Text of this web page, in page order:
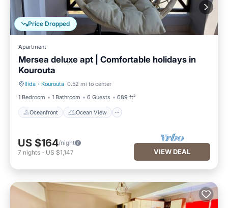
Price Dropped
Apartment
Mersea deluxe apt | Comfortable holidays in
Kourouta
Ilida · Kourouta 0.52 mi to center
1 Bedroom
1 Bathroom 6 Guests 689 ft²
Oceanfront Ocean View
Oceanfront Ocean View
US $164/night
7 nights - US $1,147 VIEW DEAL